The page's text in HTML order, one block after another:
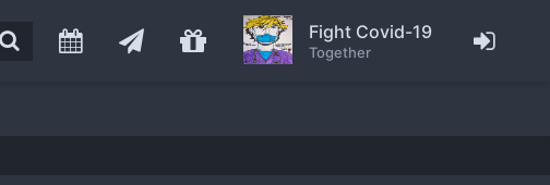
Fight Covid-19
Together